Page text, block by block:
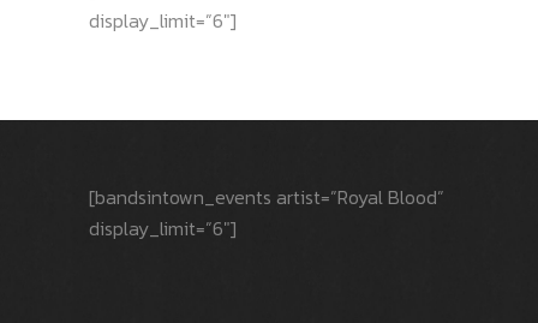
display_limit=”6″]
[bandsintown_events artist=”Royal Blood”
display_limit=”6″]